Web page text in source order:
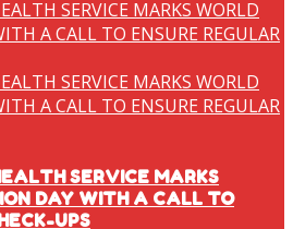
SERVICE MARKS
DAY WITH A CALL TO
UPS